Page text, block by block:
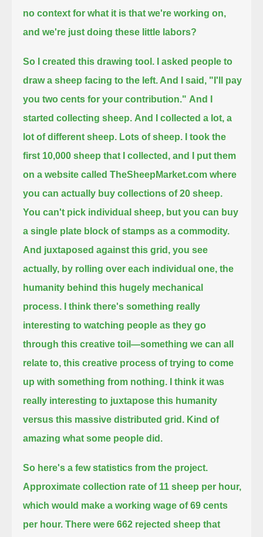
no context for what it is that we're working on,
and we're just doing these little labors?
So I created this drawing tool. I asked people to
draw a sheep facing to the left. And I said, "I'll pay
you two cents for your contribution." And I
started collecting sheep. And I collected a lot, a
lot of different sheep. Lots of sheep.
I took the
first 10,000 sheep that I collected, and I put them
on a website called TheSheepMarket.com where
you can actually buy collections of 20 sheep.
You can't pick individual sheep, but you can buy
a single plate block of stamps as a commodity.
And juxtaposed against this grid, you see
actually, by rolling over each individual one, the
humanity behind this hugely mechanical
process.
I think there's something really
interesting to watching people as they go
through this creative toil—something we can all
relate to, this creative process of trying to come
up with something from nothing.
I think it was
really interesting to juxtapose this humanity
versus this massive distributed grid. Kind of
amazing what some people did.
So here's a few statistics from the project.
Approximate collection rate of 11 sheep per hour,
which would make a working wage of 69 cents
per hour. There were 662 rejected sheep that